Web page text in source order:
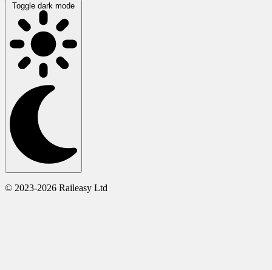
Toggle dark mode
© 2023-2026 Raileasy Ltd